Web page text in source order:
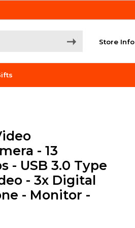
Store Info
- 13
- USB 3.0 Type
- 3x Digital
- Monitor -